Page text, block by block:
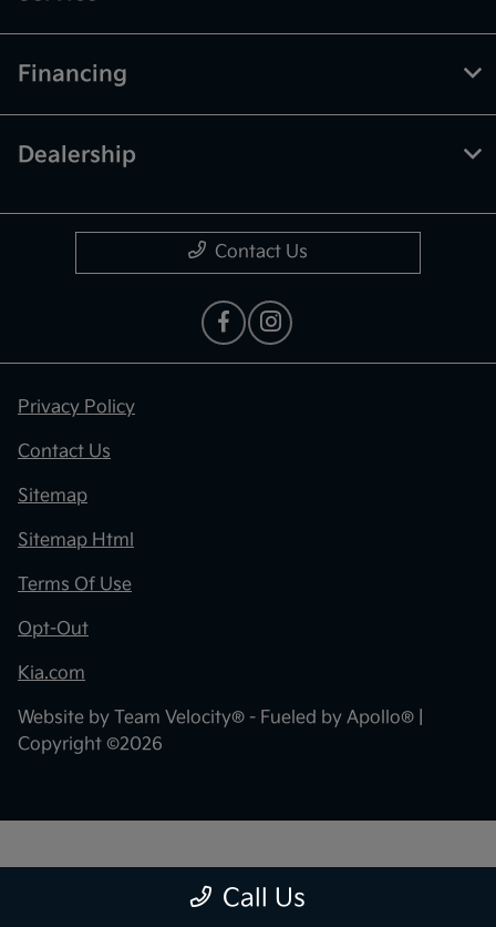
Call Us
Financing
Dealership
Contact Us
Privacy Policy
Contact Us
Sitemap
Sitemap Html
Terms Of Use
Opt-Out
Kia.com
Website by Team Velocity® - Fueled by Apollo® |
Copyright ©2026